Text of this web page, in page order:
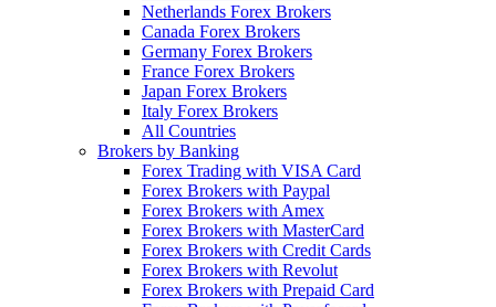
Netherlands Forex Brokers
Canada Forex Brokers
Germany Forex Brokers
France Forex Brokers
Japan Forex Brokers
Italy Forex Brokers
All Countries
Brokers by Banking
Forex Trading with VISA Card
Forex Brokers with Paypal
Forex Brokers with Amex
Forex Brokers with MasterCard
Forex Brokers with Credit Cards
Forex Brokers with Revolut
Forex Brokers with Prepaid Card